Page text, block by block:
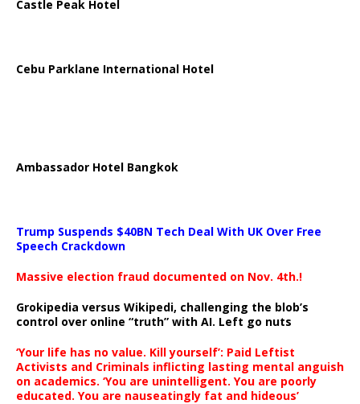
Castle Peak Hotel
Cebu Parklane International Hotel
Ambassador Hotel Bangkok
Trump Suspends $40BN Tech Deal With UK Over Free
Speech Crackdown
Massive election fraud documented on Nov. 4th.!
Grokipedia versus Wikipedi, challenging the blob’s
control over online “truth” with AI. Left go nuts
‘Your life has no value. Kill yourself’: Paid Leftist
Activists and Criminals inflicting lasting mental anguish
on academics. ‘You are unintelligent. You are poorly
educated. You are nauseatingly fat and hideous’